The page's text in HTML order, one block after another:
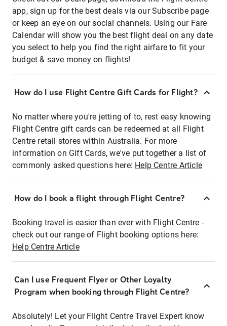
app, sign up for the best deals via our Subscribe page
or keep an eye on our social channels. Using our Fare
Calendar will show you the best flight deal on any date
you select to help you find the right airfare to fit your
budget & save money on flights!
How do I use Flight Centre Gift Cards for Flight?
No matter where you're jetting of to, rest easy knowing
Flight Centre gift cards can be redeemed at all Flight
Centre retail stores within Australia. For more
information on Gift Cards, we've put together a list of
commonly asked questions here: Help Centre Article
How do I book a flight through Flight Centre?
Booking travel is easier than ever with Flight Centre -
check out our range of Flight booking options here:
Help Centre Article
Can I use Frequent Flyer or Other Loyalty
Program when booking through Flight Centre?
Absolutely! Let your Flight Centre Travel Expert know